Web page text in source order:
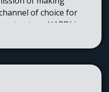
of choice for
HARDI is
distribution resource
of the science of